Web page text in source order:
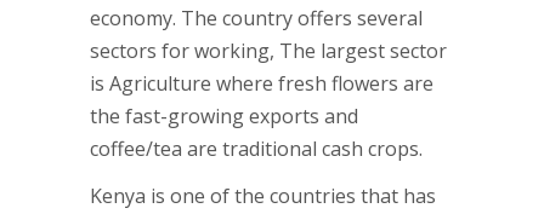
economy. The country offers several
sectors for working, The largest sector
is Agriculture where fresh flowers are
the fast-growing exports and
coffee/tea are traditional cash crops.
Kenya is one of the countries that has